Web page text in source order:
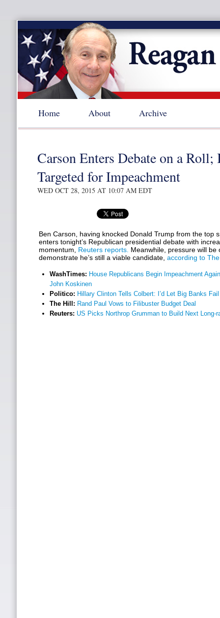
Home About Archive
Carson Enters Debate on a
Targeted for Impeachment
WED OCT 28, 2015 AT 10:07 AM EDT
Ben Carson, having knocked Donald Trump from the top
enters tonight’s Republican presidential debate with
momentum, Reuters reports. Meanwhile, pressure will be
demonstrate he’s still a viable candidate, according to
WashTimes: House Republicans Begin Impeachment
John Koskinen
Politico: Hillary Clinton Tells Colbert: I’d Let Big Banks Fail
The Hill: Rand Paul Vows to Filibuster Budget Deal
Reuters: US Picks Northrop Grumman to Build Next Long-